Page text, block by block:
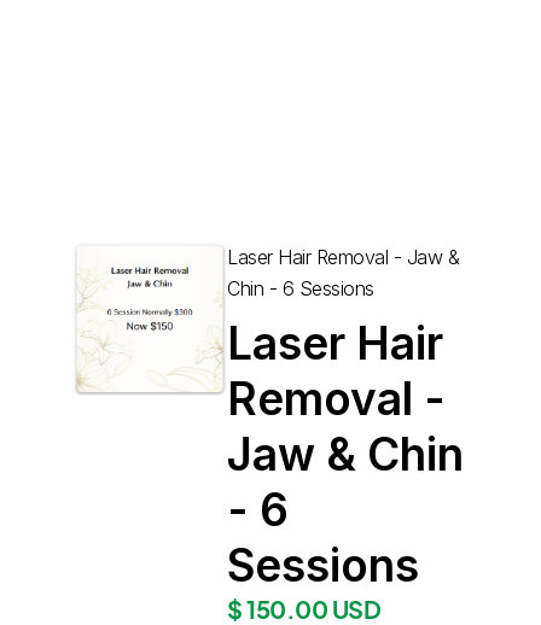
Laser Hair Removal - Jaw &
Chin - 6 Sessions
Laser Hair
Removal -
Jaw & Chin
- 6
Sessions
$ 150.00 USD